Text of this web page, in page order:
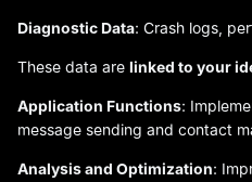
Diagnostic Data: Crash logs,
These data are linked to your
Application Functions:
message sending and contact
Analysis and Optimization: